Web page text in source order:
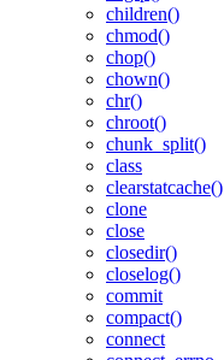
children()
chmod()
chop()
chown()
chr()
chroot()
chunk_split()
class
clearstatcache()
clone
close
closedir()
closelog()
commit
compact()
connect